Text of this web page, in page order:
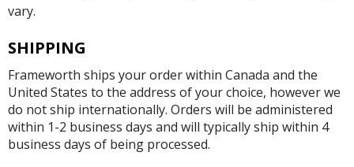
vary.
SHIPPING
Frameworth ships your order within Canada and the
United States to the address of your choice, however we
do not ship internationally. Orders will be administered
within 1-2 business days and will typically ship within 4
business days of being processed.